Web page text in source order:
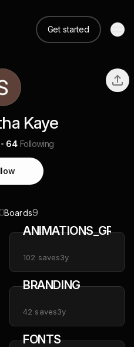
Get started
Kaye
64 Following
Boards9
102 saves3y
BRANDING
42 saves3y
FONTS